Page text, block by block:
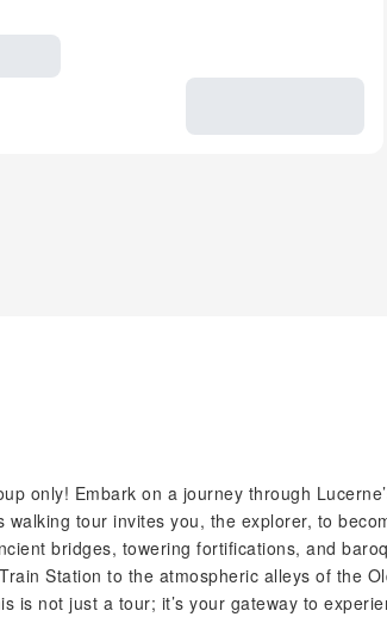
only! Embark on a journey through
tour invites you, the explorer, to
bridges, towering fortifications, and
Station to the atmospheric alleys of the
is not just a tour; it’s your gateway to